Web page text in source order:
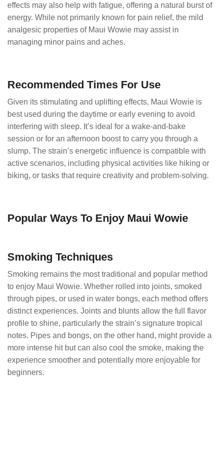
effects may also help with fatigue, offering a natural burst of
energy. While not primarily known for pain relief, the mild
analgesic properties of Maui Wowie may assist in
managing minor pains and aches.
Recommended Times For Use
Given its stimulating and uplifting effects, Maui Wowie is
best used during the daytime or early evening to avoid
interfering with sleep. It’s ideal for a wake-and-bake
session or for an afternoon boost to carry you through a
slump. The strain’s energetic influence is compatible with
active scenarios, including physical activities like hiking or
biking, or tasks that require creativity and problem-solving.
Popular Ways To Enjoy Maui Wowie
Smoking Techniques
Smoking remains the most traditional and popular method
to enjoy Maui Wowie. Whether rolled into joints, smoked
through pipes, or used in water bongs, each method offers
distinct experiences. Joints and blunts allow the full flavor
profile to shine, particularly the strain’s signature tropical
notes. Pipes and bongs, on the other hand, might provide a
more intense hit but can also cool the smoke, making the
experience smoother and potentially more enjoyable for
beginners.